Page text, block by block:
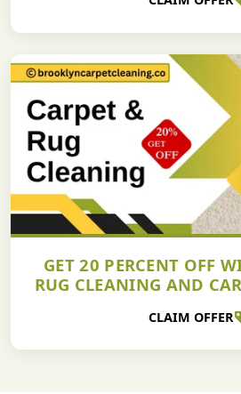
GET 20 PERCENT OFF
RUG CLEANING AND
CLAIM OFFER